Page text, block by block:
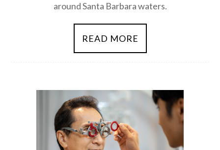
around Santa Barbara waters.
READ MORE